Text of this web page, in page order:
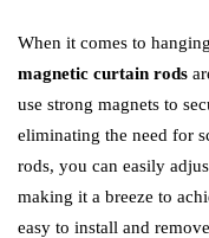
When it comes to
magnetic curtain rods
use strong magnets to
eliminating the need for
rods, you can easily
making it a breeze to
easy to install and